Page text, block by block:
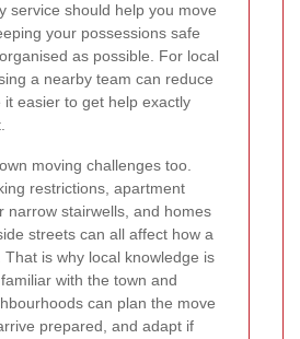
service should help you move
your possessions safe
as possible. For local
a nearby team can reduce
easier to get help exactly
moving challenges too.
restrictions, apartment
narrow stairwells, and homes
streets can all affect how a
That is why local knowledge is
with the town and
can plan the move
prepared, and adapt if